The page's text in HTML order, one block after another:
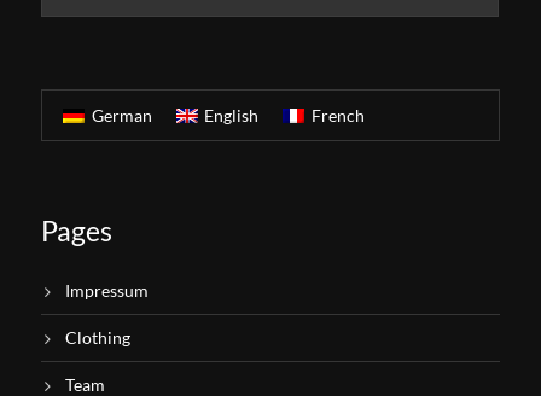
German English French
Pages
Impressum
Clothing
Team